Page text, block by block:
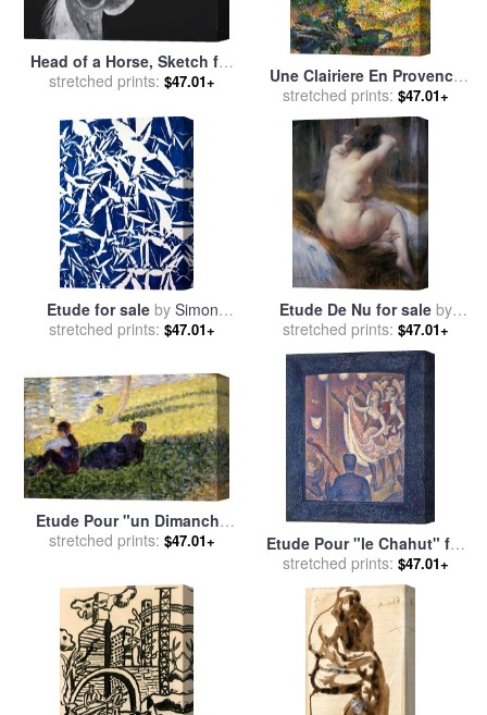
Head of a Horse, Sketch for
Guernica (tete De Cheval,
salebyPablo Picasso
stretched prints: $47.01+
Une Clairiere En Provence
(etude) for salebyHenri-
Edmond Cross
stretched prints: $47.01+
Etude for saleby Simon
Hantai
stretched prints: $47.01+
Etude De Nu for sale by
Federico Zandomeneghi
stretched prints: $47.01+
Etude Pour "un Dimanche
Apres Midi a L'ile De La
stretched prints: $47.01+
Etude Pour "le Chahut" for
salebyGeorges Seurat
stretched prints: $47.01+